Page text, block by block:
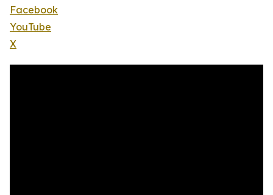
Facebook
YouTube
X